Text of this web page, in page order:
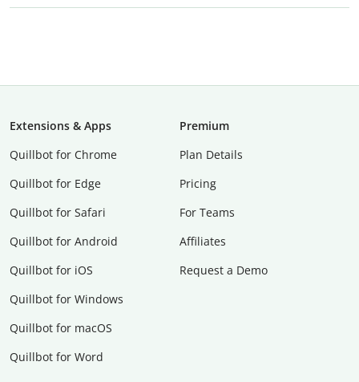
Extensions & Apps
Quillbot for Chrome
Quillbot for Edge
Quillbot for Safari
Quillbot for Android
Quillbot for iOS
Quillbot for Windows
Quillbot for macOS
Quillbot for Word
Premium
Plan Details
Pricing
For Teams
Affiliates
Request a Demo